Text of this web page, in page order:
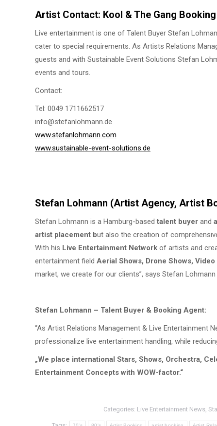
Artist Contact: Kool & The Gang Booking
Live entertainment is one of Talent Buyer Stefan
cater to special requirements. As Artists Relations
guests and with Sustainable Event Solutions Stefan
events and tours.
Contact:
Tel: 0049 1711662517
info@stefanlohmann.de
www.stefanlohmann.com
www.sustainable-event-solutions.de
Stefan Lohmann (Artist Agency, Artist
Stefan Lohmann is a Hamburg-based talent buyer and
artist placement but also the creation of
With his Live Entertainment Network of artists and
entertainment field Aerial Shows, Drone Shows,
market, we create for our clients”, says Stefan
Stefan Lohmann – Talent Buyer & Booking Agent:
“As Artist Relations Management & Live Entertainment
professionalize live entertainment handling, while
„We place international Stars, Shows, Orchestra,
Entertainment Concepts with WOW-factor.“
Categories: Live Entertainment News,